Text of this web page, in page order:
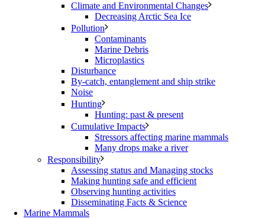
Climate and Environmental Changes
Decreasing Arctic Sea Ice
Pollution
Contaminants
Marine Debris
Microplastics
Disturbance
By-catch, entanglement and ship strike
Noise
Hunting
Hunting: past & present
Cumulative Impacts
Stressors affecting marine mammals
Many drops make a river
Responsibility
Assessing status and Managing stocks
Making hunting safe and efficient
Observing hunting activities
Disseminating Facts & Science
Marine Mammals